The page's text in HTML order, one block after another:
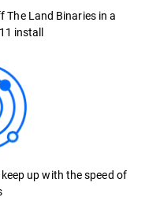
The Land Binaries in a
install
up with the speed of